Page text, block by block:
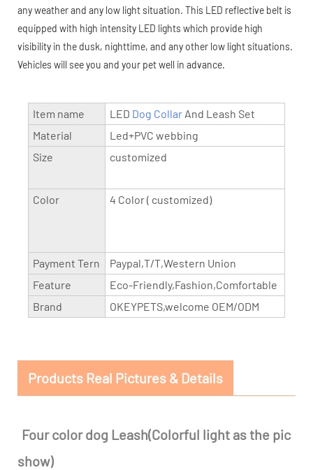
any weather and any low light situation. This LED reflective belt is
equipped with high intensity LED lights which provide high
visibility in the dusk, nighttime, and any other low light situations.
Vehicles will see you and your pet well in advance.
Item name LED Dog CollarAnd Leash Set
Material
Led+PVC webbing
Size
customized
Color 4 Color ( customized)
Payment Tern
Paypal,T/T,Western Union
Feature
Eco-Friendly,Fashion,Comfortable
Brand
OKEYPETS,welcome OEM/ODM
Products Real Pictures & Details
Four color dog Leash(Colorful light as the pic
show)